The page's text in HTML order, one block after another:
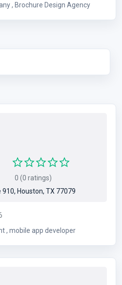
Brochure Design Company , Brochure Design Agency
0 (0 ratings)
910, Houston, TX 77079
mobile app development , mobile app developer